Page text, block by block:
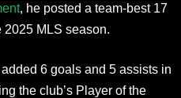
, he posted a team-best 17
MLS season.
6 goals and 5 assists in
the club’s Player of the